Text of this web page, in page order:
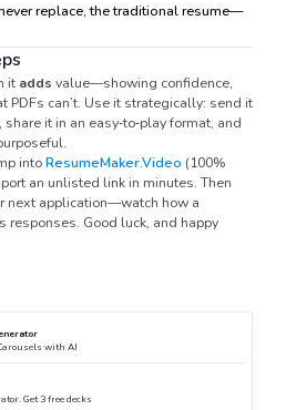
with AI
Get 3 free decks
replace, the traditional resume—
it adds value—showing confidence,
PDFs can’t. Use it strategically: send it
it in an easy‑to‑play format, and
intoResumeMaker.Video (100%
an unlisted link in minutes. Then
next application—watch how a
responses. Good luck, and happy